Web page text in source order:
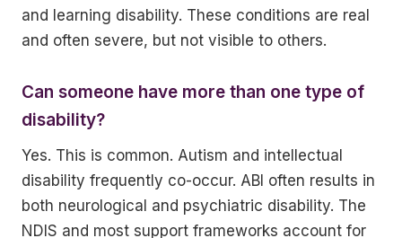
and learning disability. These conditions are real
and often severe, but not visible to others.
Can someone have more than one type of
disability?
Yes. This is common. Autism and intellectual
disability frequently co-occur. ABI often results in
both neurological and psychiatric disability. The
NDIS and most support frameworks account for